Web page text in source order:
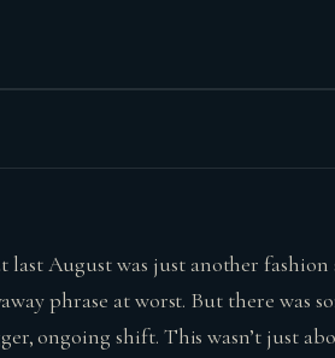
August was just another
phrase at worst. But there was
ongoing shift. This wasn’t just